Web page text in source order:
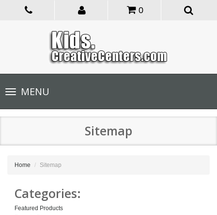
0
Toggle
navigationMENU
Sitemap
Home Sitemap
Categories:
Featured Products